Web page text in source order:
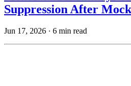
Suppression After
Jun 17, 2026 · 6 min read